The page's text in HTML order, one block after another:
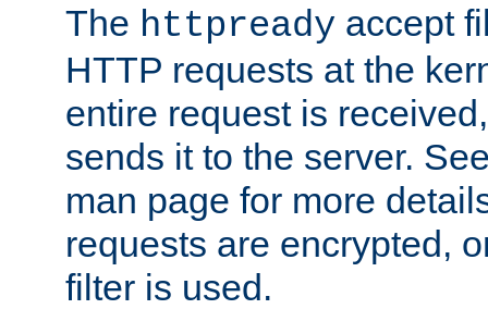
The httpready accept
HTTP requests at the
entire request is
sends it to the server.
man page for more
requests are encrypted,
filter is used.